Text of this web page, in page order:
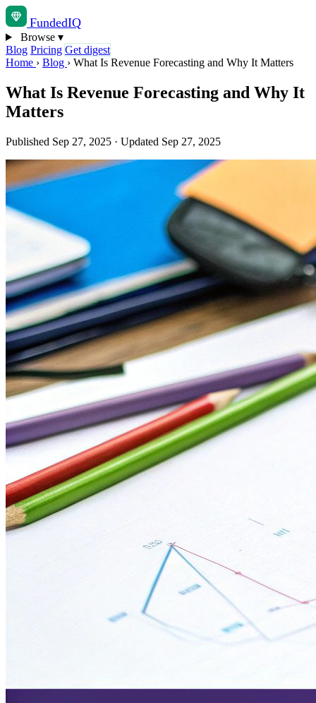
FundedIQ
Browse ▾
Blog Pricing Get digest
Home › Blog › What Is Revenue Forecasting and Why It Matters
What Is Revenue Forecasting and Why It
Matters
Published Sep 27, 2025 · Updated Sep 27, 2025